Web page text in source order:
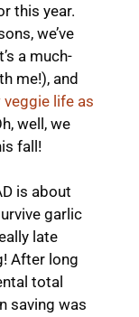
this year.
we’ve
a much-
me!), and
life as
well, we
fall!
is about
garlic
late
After long
total
saving was